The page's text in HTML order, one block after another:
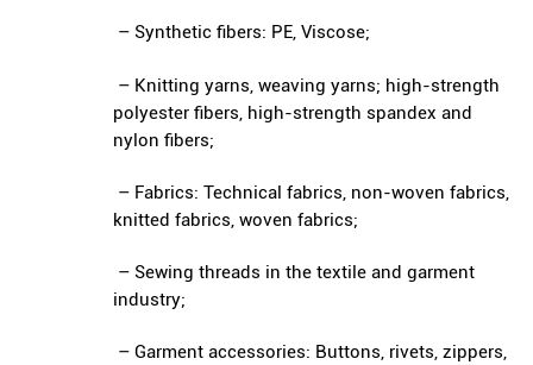
– Synthetic fibers: PE, Viscose;
– Knitting yarns, weaving yarns; high-strength
polyester fibers, high-strength spandex and
nylon fibers;
– Fabrics: Technical fabrics, non-woven fabrics,
knitted fabrics, woven fabrics;
– Sewing threads in the textile and garment
industry;
– Garment accessories: Buttons, rivets, zippers,